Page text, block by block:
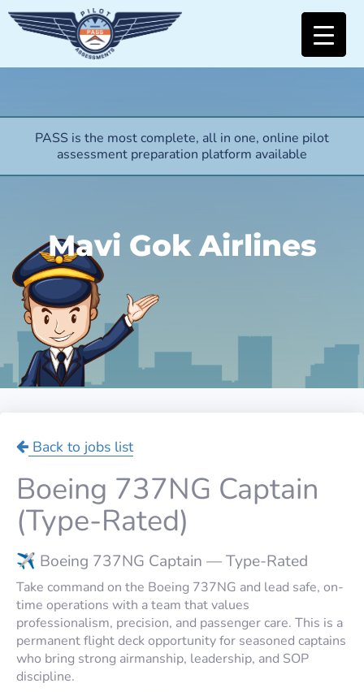
PASS is the most complete, all in one, online pilot
assessment preparation platform available
Mavi Gok Airlines
Back to jobs list
Boeing 737NG Captain
(Type-Rated)
✈️ Boeing 737NG Captain — Type-Rated
Take command on the Boeing 737NG and lead safe, on-
time operations with a team that values
professionalism, precision, and passenger care. This is a
permanent flight deck opportunity for seasoned captains
who bring strong airmanship, leadership, and SOP
discipline.